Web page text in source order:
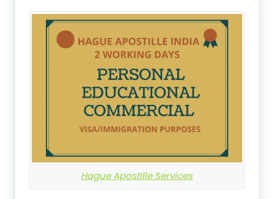
Hague Apostille Services